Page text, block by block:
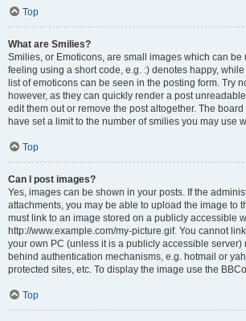
Top
What are Smilies?
Smilies, or Emoticons, are small images which can be
feeling using a short code, e.g. :) denotes happy, while
list of emoticons can be seen in the posting form. Try
however, as they can quickly render a post
edit them out or remove the post altogether. The
have set a limit to the number of smilies you may use
Top
Can I post images?
Yes, images can be shown in your posts. If the
attachments, you may be able to upload the image to
must link to an image stored on a publicly accessible
http://www.example.com/my-picture.gif. You cannot
your own PC (unless it is a publicly accessible server)
behind authentication mechanisms, e.g. hotmail or
protected sites, etc. To display the image use the
Top